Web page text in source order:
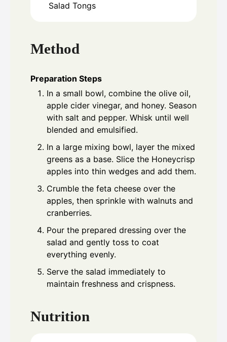
Salad Tongs
Method
Preparation Steps
In a small bowl, combine the olive oil,
apple cider vinegar, and honey. Season
with salt and pepper. Whisk until well
blended and emulsified.
In a large mixing bowl, layer the mixed
greens as a base. Slice the Honeycrisp
apples into thin wedges and add them.
Crumble the feta cheese over the
apples, then sprinkle with walnuts and
cranberries.
Pour the prepared dressing over the
salad and gently toss to coat
everything evenly.
Serve the salad immediately to
maintain freshness and crispness.
Nutrition